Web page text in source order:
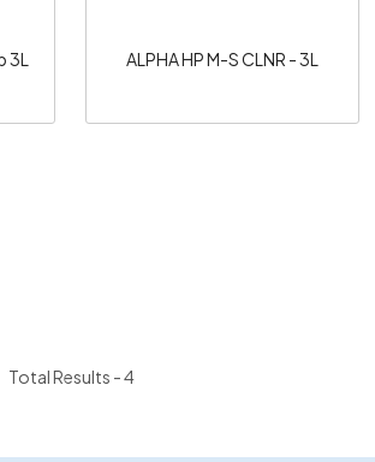
3L ALPHA HP M-S CLNR - 3L
Total Results -4